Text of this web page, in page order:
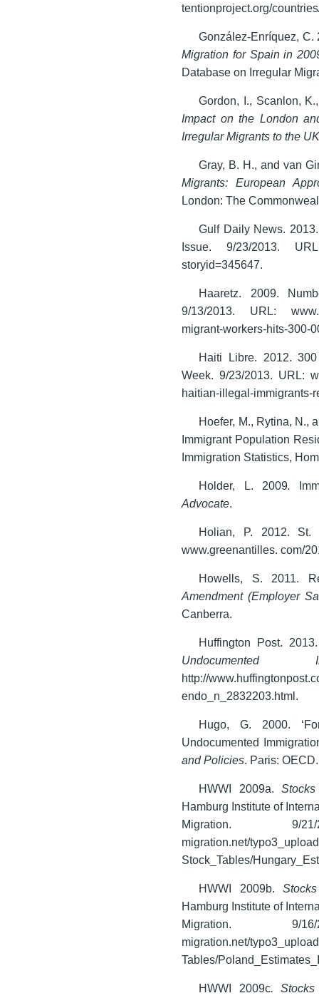
tentionproject.org/
González-Enríquez, C.
Migration for Spain in
Database on Irregular
Gordon, I., Scanlon,
Impact on the London
Irregular Migrants to the
Gray, B. H., and van
Migrants: European
London: The
Gulf Daily News.
Issue. 9/23/2013. URL:
storyid=345647.
Haaretz. 2009.
9/13/2013. URL:
migrant-workers-hits-300-
Haiti Libre. 2012.
Week. 9/23/2013. URL:
haitian-illegal-immigrants-
Hoefer, M., Rytina, N.,
Immigrant Population
Immigration Statistics,
Holder, L. 2009.
Advocate.
Holian, P. 2012. St.
www.greenantilles. com/
Howells, S. 2011.
Amendment (Employer
Canberra.
Huffington Post.
Undocumented
http://
endo_n_2832203.html.
Hugo, G. 2000.
Undocumented
and Policies. Paris: OECD.
HWWI 2009a.
Hamburg Institute of
Migration. 9/
migration.net/
Stock_Tables/
HWWI 2009b.
Hamburg Institute of
Migration. 9/
migration.net/
Tables/
HWWI 2009c. Stocks